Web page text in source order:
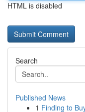
HTML is disabled
Search
Published News
1 Finding to